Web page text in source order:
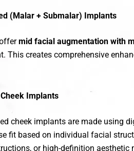
(Malar + Submalar) Implants
mid facial augmentation with
This creates comprehensive
Implants
cheek implants are made using
fit based on individual facial
or high-definition aesthetic